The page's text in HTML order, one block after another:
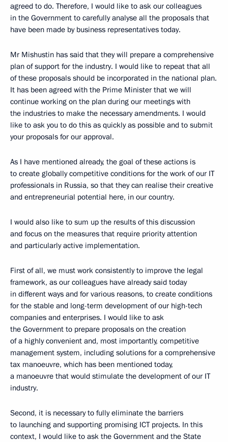
agreed to do. Therefore, I would like to ask our colleagues
in the Government to carefully analyse all the proposals that
have been made by business representatives today.
Mr Mishustin has said that they will prepare a comprehensive
plan of support for the industry. I would like to repeat that all
of these proposals should be incorporated in the national plan.
It has been agreed with the Prime Minister that we will
continue working on the plan during our meetings with
the industries to make the necessary amendments. I would
like to ask you to do this as quickly as possible and to submit
your proposals for our approval.
As I have mentioned already, the goal of these actions is
to create globally competitive conditions for the work of our IT
professionals in Russia, so that they can realise their creative
and entrepreneurial potential here, in our country.
I would also like to sum up the results of this discussion
and focus on the measures that require priority attention
and particularly active implementation.
First of all, we must work consistently to improve the legal
framework, as our colleagues have already said today
in different ways and for various reasons, to create conditions
for the stable and long-term development of our high-tech
companies and enterprises. I would like to ask
the Government to prepare proposals on the creation
of a highly convenient and, most importantly, competitive
management system, including solutions for a comprehensive
tax manoeuvre, which has been mentioned today,
a manoeuvre that would stimulate the development of our IT
industry.
Second, it is necessary to fully eliminate the barriers
to launching and supporting promising ICT projects. In this
context, I would like to ask the Government and the State